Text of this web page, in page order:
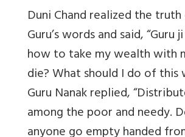
Duni Chand realized the
Guru’s words and said, “Guru
how to take my wealth with
die? What should I do of this
Guru Nanak replied,
among the poor and needy.